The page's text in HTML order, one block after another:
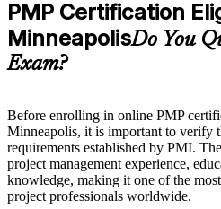
included where applicable
Supplementary learning aids
guides, flashcards, or toolkits
structure
Live interactive sessions
with relevant domain expertise
Real-world examples, case
to improve applied
Opportunities to ask questions,
PMP Certification
MinneapolisDo You
Exam?
Before enrolling in online PMP
Minneapolis, it is important to verify
requirements established by PMI.
project management experience,
knowledge, making it one of the
project professionals worldwide.